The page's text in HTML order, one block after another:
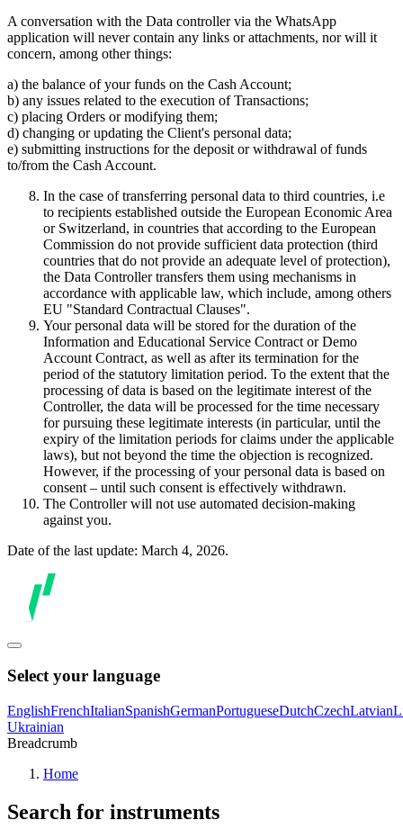
A conversation with the Data controller via the WhatsApp
application will never contain any links or attachments, nor will it
concern, among other things:
a) the balance of your funds on the Cash Account;
b) any issues related to the execution of Transactions;
c) placing Orders or modifying them;
d) changing or updating the Client's personal data;
e) submitting instructions for the deposit or withdrawal of funds
to/from the Cash Account.
In the case of transferring personal data to third countries, i.e
to recipients established outside the European Economic Area
or Switzerland, in countries that according to the European
Commission do not provide sufficient data protection (third
countries that do not provide an adequate level of protection),
the Data Controller transfers them using mechanisms in
accordance with applicable law, which include, among others
EU "Standard Contractual Clauses".
Your personal data will be stored for the duration of the
Information and Educational Service Contract or Demo
Account Contract, as well as after its termination for the
period of the statutory limitation period. To the extent that the
processing of data is based on the legitimate interest of the
Controller, the data will be processed for the time necessary
for pursuing these legitimate interests (in particular, until the
expiry of the limitation periods for claims under the applicable
laws), but not beyond the time the objection is recognized.
However, if the processing of your personal data is based on
consent – until such consent is effectively withdrawn.
The Controller will not use automated decision-making
against you.
Date of the last update: March 4, 2026.
Select your language
EnglishFrenchItalianSpanishGermanPortugueseDutchCzechLatvian
Ukrainian
Breadcrumb
Home
Search for instruments